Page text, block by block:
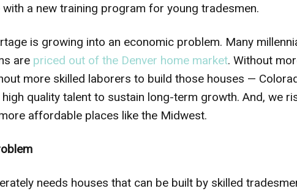
a new training program for young tradesmen.
is growing into an economic problem. Many
are priced out of the Denver home market. Without
more skilled laborers to build those houses —
quality talent to sustain long-term growth. And, we
affordable places like the Midwest.
needs houses that can be built by skilled